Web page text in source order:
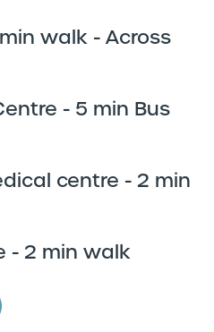
walk - Across
- 5 min Bus
centre - 2 min
- 2 min walk